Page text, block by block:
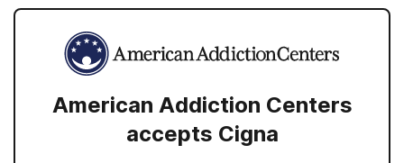
American Addiction Centers
accepts Cigna